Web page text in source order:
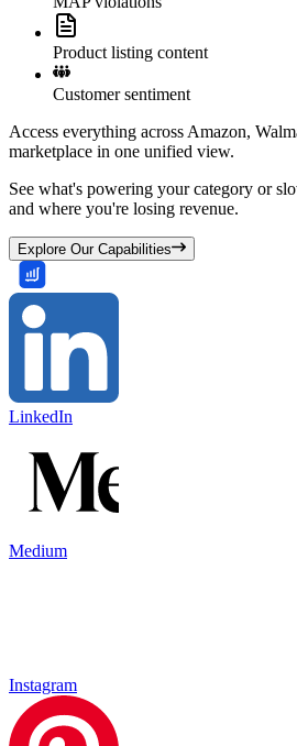
Product listing content
Customer sentiment
Access everything across Amazon,
marketplace in one unified view.
See what's powering your category or
and where you're losing revenue.
Explore Our Capabilities
LinkedIn
Medium
Instagram